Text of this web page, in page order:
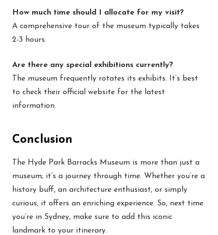
How much time should I allocate for my visit?
A comprehensive tour of the museum typically takes
2-3 hours.
Are there any special exhibitions currently?
The museum frequently rotates its exhibits. It’s best
to check their official website for the latest
information.
Conclusion
The Hyde Park Barracks Museum is more than just a
museum; it’s a journey through time. Whether you’re a
history buff, an architecture enthusiast, or simply
curious, it offers an enriching experience. So, next time
you’re in Sydney, make sure to add this iconic
landmark to your itinerary.